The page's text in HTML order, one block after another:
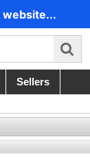
website...
Sellers